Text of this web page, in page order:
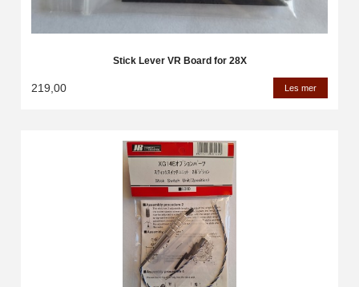
Stick Lever VR Board for 28X
219,00 Les mer